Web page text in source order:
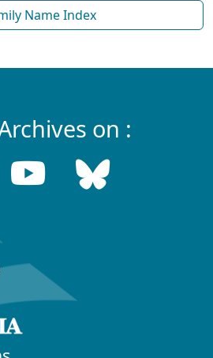
Name Index
on :